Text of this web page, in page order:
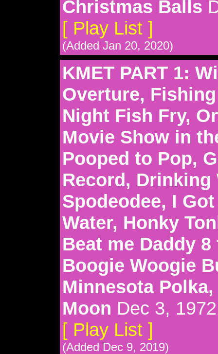
Christmas Balls
[ Play List ]
(Added Jan 20, 2020)
KMET PART 1:
Overture,
Night Fish Fry,
Movie Show in
Pooped to Pop,
Record, Drinking
Spodeodee, I
Water, Honky
Beat me Daddy
Boogie Woogie
Minnesota
Moon Dec 3, 1972
[ Play List ]
(Added Dec 9, 2019)